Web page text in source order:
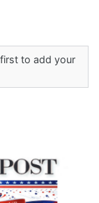
to add your